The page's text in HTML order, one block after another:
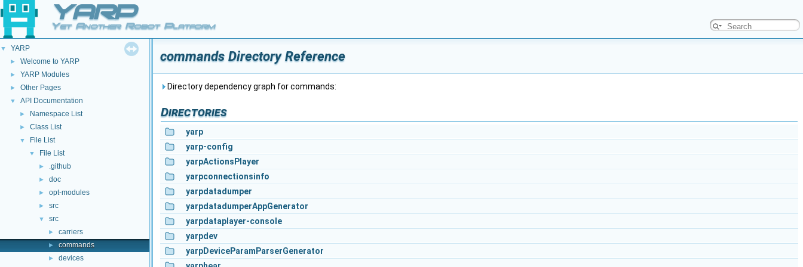
YARP
Yet Another Robot Platform
▼ YARP
► Welcome to YARP
► YARP Modules
► Other Pages
▼ API Documentation
► Namespace List
► Class List
▼ File List
▼ File List
► .github
► doc
► opt-modules
► src
▼ src
► carriers
► commands
► devices
commands Directory Reference
Directory dependency graph for commands:
Directories
yarp
yarp-config
yarpActionsPlayer
yarpconnectionsinfo
yarpdatadumper
yarpdatadumperAppGenerator
yarpdataplayer-console
yarpdev
yarpDeviceParamParserGenerator